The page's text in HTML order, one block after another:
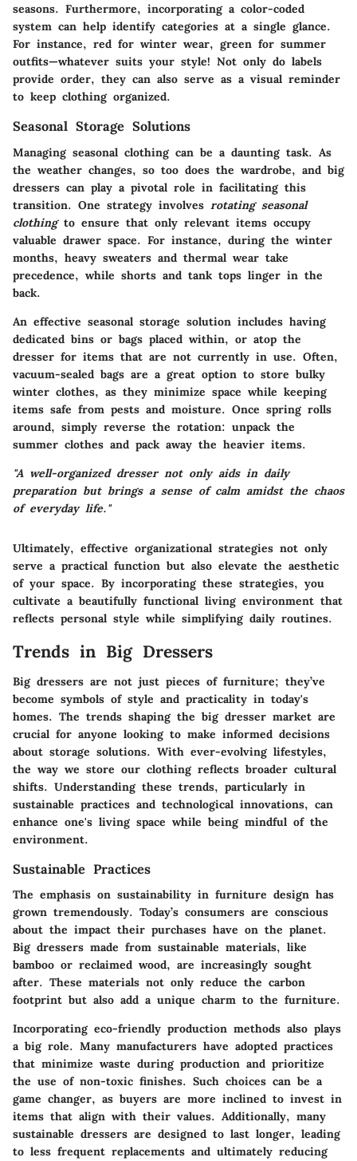
seasons. Furthermore, incorporating a color-coded
system can help identify categories at a single glance.
For instance, red for winter wear, green for summer
outfits—whatever suits your style! Not only do labels
provide order, they can also serve as a visual reminder
to keep clothing organized.
Seasonal Storage Solutions
Managing seasonal clothing can be a daunting task. As
the weather changes, so too does the wardrobe, and big
dressers can play a pivotal role in facilitating this
transition. One strategy involves rotating seasonal
clothingto ensure that only relevant items occupy
valuable drawer space. For instance, during the winter
months, heavy sweaters and thermal wear take
precedence, while shorts and tank tops linger in the
back.
An effective seasonal storage solution includes having
dedicated bins or bags placed within, or atop the
dresser for items that are not currently in use. Often,
vacuum-sealed bags are a great option to store bulky
winter clothes, as they minimize space while keeping
items safe from pests and moisture. Once spring rolls
around, simply reverse the rotation: unpack the
summer clothes and pack away the heavier items.
"A well-organized dresser not only aids in daily
preparation but brings a sense of calm amidst the chaos
of everyday life."
Ultimately, effective organizational strategies not only
serve a practical function but also elevate the aesthetic
of your space. By incorporating these strategies, you
cultivate a beautifully functional living environment that
reflects personal style while simplifying daily routines.
Trends in Big Dressers
Big dressers are not just pieces of furniture; they’ve
become symbols of style and practicality in today's
homes. The trends shaping the big dresser market are
crucial for anyone looking to make informed decisions
about storage solutions. With ever-evolving lifestyles,
the way we store our clothing reflects broader cultural
shifts. Understanding these trends, particularly in
sustainable practices and technological innovations, can
enhance one's living space while being mindful of the
environment.
Sustainable Practices
The emphasis on sustainability in furniture design has
grown tremendously. Today’s consumers are conscious
about the impact their purchases have on the planet.
Big dressers made from sustainable materials, like
bamboo or reclaimed wood, are increasingly sought
after. These materials not only reduce the carbon
footprint but also add a unique charm to the furniture.
Incorporating eco-friendly production methods also plays
a big role. Many manufacturers have adopted practices
that minimize waste during production and prioritize
the use of non-toxic finishes. Such choices can be a
game changer, as buyers are more inclined to invest in
items that align with their values. Additionally, many
sustainable dressers are designed to last longer, leading
to less frequent replacements and ultimately reducing